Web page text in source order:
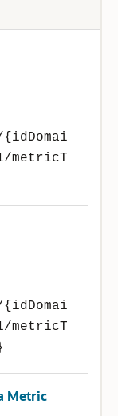
metricT
metricT
Metric